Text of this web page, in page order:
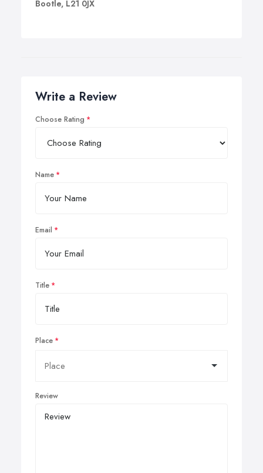
Bootle, L21 0JX
Write a Review
Choose Rating
Name
Email
Title
Place
Review